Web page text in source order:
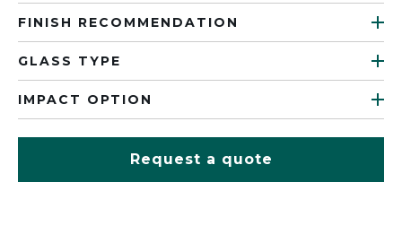
FINISH RECOMMENDATION
GLASS TYPE
IMPACT OPTION
Request a quote